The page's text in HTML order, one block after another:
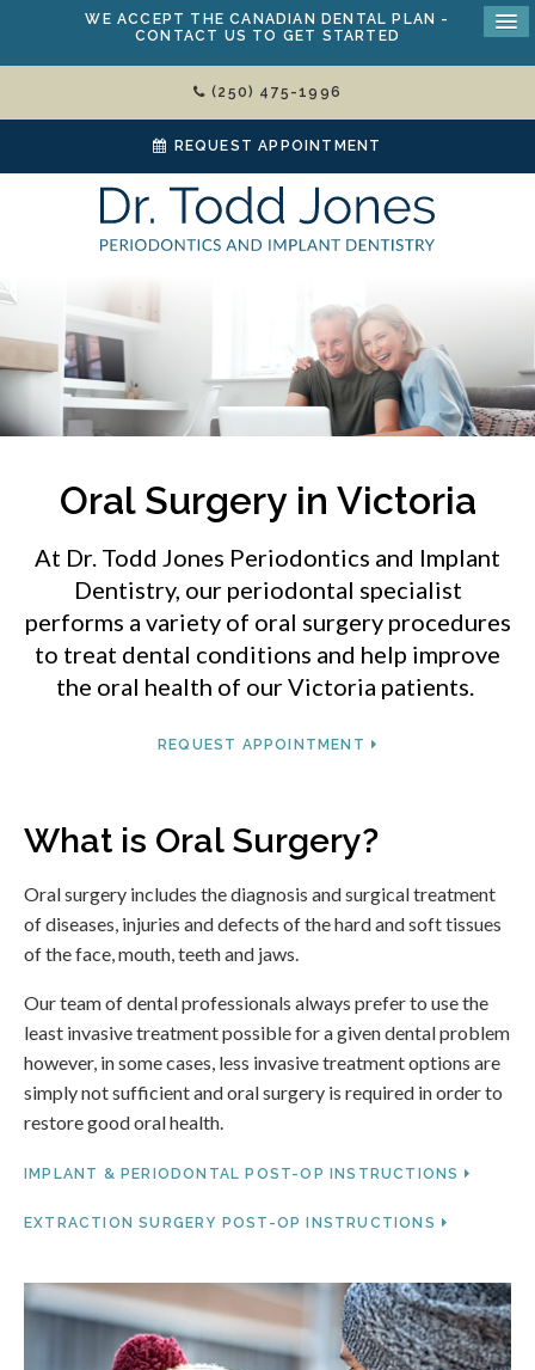
WE ACCEPT THECANADIAN DENTAL PLAN -
CONTACT US TO GET STARTED
(250) 475-1996
REQUEST APPOINTMENT
Oral Surgery in Victoria
At Dr. Todd Jones Periodontics and Implant
Dentistry, our periodontal specialist
performs a variety of oral surgery procedures
to treat dental conditions and help improve
the oral health of our Victoria patients.
REQUEST APPOINTMENT
What is Oral Surgery?
Oral surgery includes the diagnosis and surgical treatment
of diseases, injuries and defects of the hard and soft tissues
of the face, mouth, teeth and jaws.
Our team of dental professionals always prefer to use the
least invasive treatment possible for a given dental problem
however, in some cases, less invasive treatment options are
simply not sufficient and oral surgery is required in order to
restore good oral health.
IMPLANT & PERIODONTAL POST-OP INSTRUCTIONS
EXTRACTION SURGERY POST-OP INSTRUCTIONS